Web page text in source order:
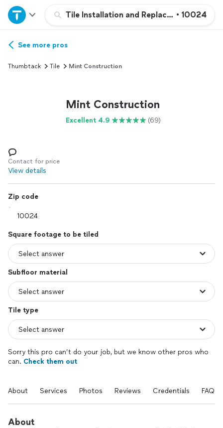
Tile Installation and Replacement
• 10024
Home
Explore Services
See more pros
Thumbtack Tile Mint Construction
Mint Construction
Excellent 4.9 (69)
Contact for price
View details
Zip code
Square footage to be tiled
Subfloor material
Tile type
Sorry this pro can’t do your job, but we know other pros who
can. Check them out
About Services Photos Reviews Credentials FAQs
About